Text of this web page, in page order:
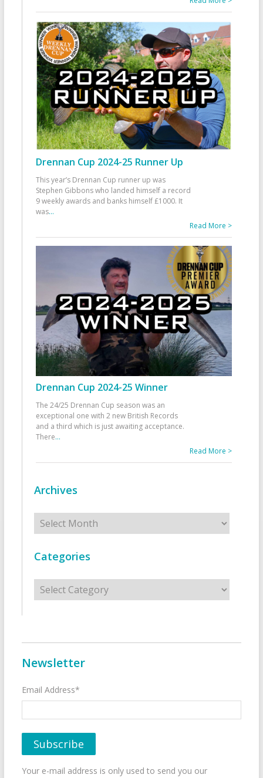
Drennan Cup 2024-25 Runner Up
This year’s Drennan Cup runner up was
Stephen Gibbons who landed himself a record
9 weekly awards and banks himself £1000. It
was...
Read More >
Drennan Cup 2024-25 Winner
The 24/25 Drennan Cup season was an
exceptional one with 2 new British Records
and a third which is just awaiting acceptance.
There...
Read More >
Archives
Archives
Categories
Categories
Newsletter
Email Address*
Your e-mail address is only used to send you our